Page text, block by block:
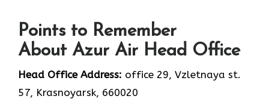
Points to Remember
About Azur Air Head Office
Head Office Address: office 29, Vzletnaya st.
57, Krasnoyarsk, 660020